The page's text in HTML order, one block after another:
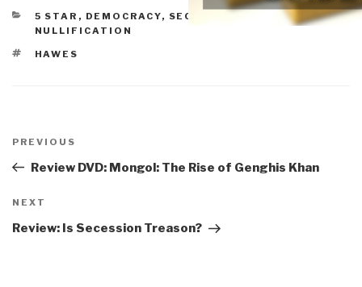
CATEGORIES
5 STAR , DEMOCRACY, SECESSION &
NULLIFICATION
TAGS
HAWES
navigation
Previous
Post
PREVIOUS
Review DVD: Mongol: The Rise of Genghis Khan
Next
Post
NEXT
Review: Is Secession Treason?